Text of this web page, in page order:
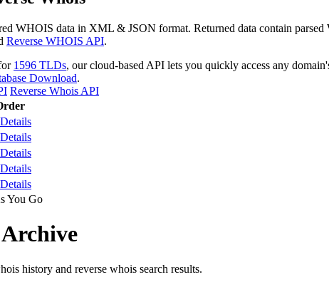
WHOIS data in XML & JSON format. Returned data contain
Reverse WHOIS API.
1596 TLDs, our cloud-based API lets you quickly access any
Download.
Reverse Whois API
You Go
history and reverse whois search results.